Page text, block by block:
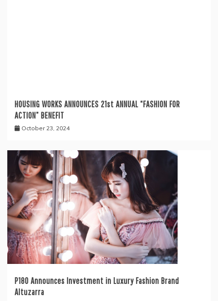
HOUSING WORKS ANNOUNCES 21st ANNUAL “FASHION FOR
ACTION” BENEFIT
October 23, 2024
P180 Announces Investment in Luxury Fashion Brand
Altuzarra